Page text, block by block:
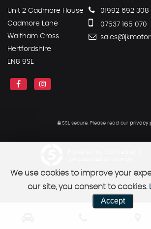
Unit 2 Cadmore House
Cadmore Lane
Waltham Cross
Hertfordshire
EN8 9SE
01992 692 308
07537 165 070
SSL secure. Please read our privacy
We use cookies to improve your
our site, you consent to cookies.
Accept